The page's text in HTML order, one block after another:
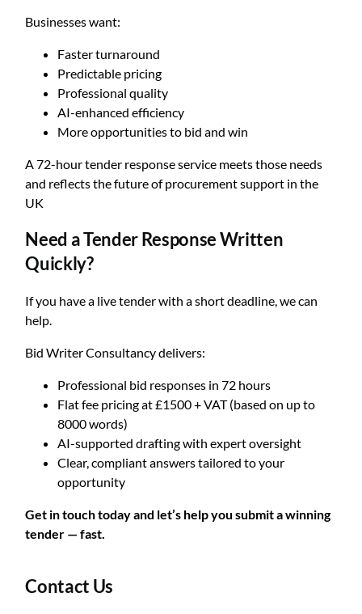
Businesses want:
Faster turnaround
Predictable pricing
Professional quality
AI-enhanced efficiency
More opportunities to bid and win
A 72-hour tender response service meets those needs
and reflects the future of procurement support in the
UK
Need a Tender Response Written
Quickly?
If you have a live tender with a short deadline, we can
help.
Bid Writer Consultancy delivers:
Professional bid responses in 72 hours
Flat fee pricing at £1500 + VAT (based on up to
8000 words)
AI-supported drafting with expert oversight
Clear, compliant answers tailored to your
opportunity
Get in touch today and let’s help you submit a winning
tender — fast.
Contact Us